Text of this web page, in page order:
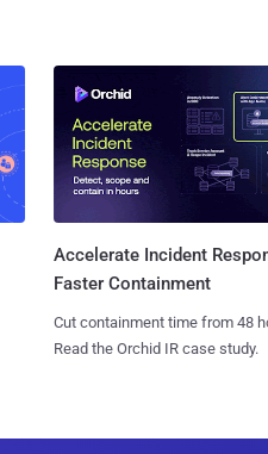
Accelerate Incident
Faster Containment
Cut containment time from 48
Read the Orchid IR case study.